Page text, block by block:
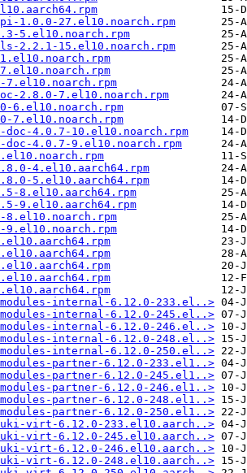
1.0.0-27.el10.noarch.rpm
5.el10.noarch.rpm
2.2.1-15.el10.noarch.rpm
7.el10.noarch.rpm
2.8.0-7.el10.noarch.rpm
6.el10.noarch.rpm
7.el10.noarch.rpm
doc-4.0.7-10.el10.noarch.rpm
doc-4.0.7-9.el10.noarch.rpm
4.el10.aarch64.rpm
5.el10.aarch64.rpm
8.el10.aarch64.rpm
9.el10.aarch64.rpm
8.el10.noarch.rpm
9.el10.noarch.rpm
modules-internal-6.12.0-233.el..>
modules-internal-6.12.0-245.el..>
modules-internal-6.12.0-246.el..>
modules-internal-6.12.0-248.el..>
modules-internal-6.12.0-250.el..>
partner-6.12.0-233.el1..>
partner-6.12.0-245.el1..>
partner-6.12.0-246.el1..>
partner-6.12.0-248.el1..>
partner-6.12.0-250.el1..>
uki-virt-6.12.0-233.el10.aarch..>
uki-virt-6.12.0-245.el10.aarch..>
uki-virt-6.12.0-246.el10.aarch..>
uki-virt-6.12.0-248.el10.aarch..>